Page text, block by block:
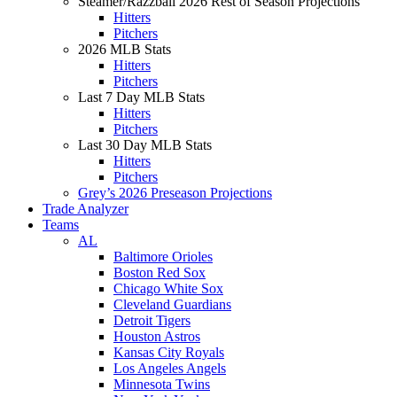
Hitters
Pitchers
2026 MLB Stats
Hitters
Pitchers
Last 7 Day MLB Stats
Hitters
Pitchers
Last 30 Day MLB Stats
Hitters
Pitchers
Grey’s 2026 Preseason Projections
Trade Analyzer
Teams
AL
Baltimore Orioles
Boston Red Sox
Chicago White Sox
Cleveland Guardians
Detroit Tigers
Houston Astros
Kansas City Royals
Los Angeles Angels
Minnesota Twins